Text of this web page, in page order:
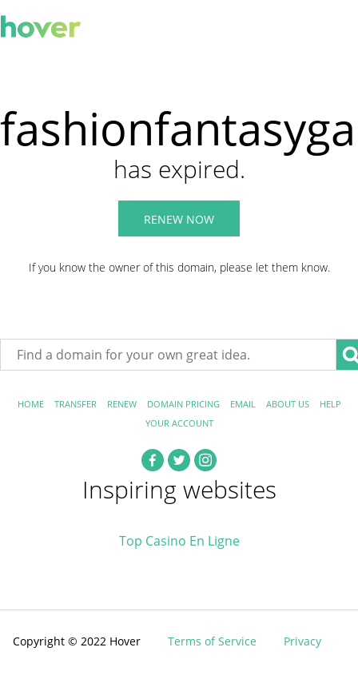
has expired.
RENEW NOW
If you know the owner of this domain, please let them know.
HOME TRANSFER RENEW DOMAIN PRICING EMAIL ABOUT US
HELP
YOUR ACCOUNT
Inspiring websites
Top Casino En Ligne
Copyright © 2022 Hover Terms of Service Privacy